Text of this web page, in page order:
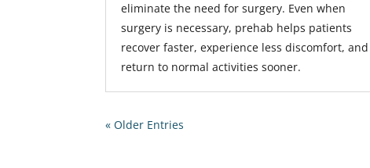
eliminate the need for surgery. Even when
surgery is necessary, prehab helps patients
recover faster, experience less discomfort, and
return to normal activities sooner.
« Older Entries